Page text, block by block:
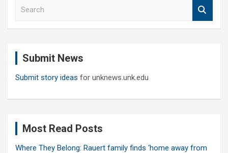
Submit News
Submit story ideas for unknews.unk.edu
Most Read Posts
Where They Belong: Rauert family finds ‘home away from